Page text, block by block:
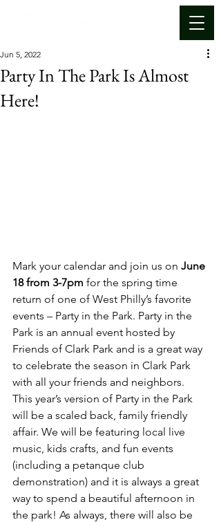
Party In The Park Is Almost
Here!
Jun 5, 2022
Mark your calendar and join us on June
18 from 3-7pm for the spring time
return of one of West Philly’s favorite
events – Party in the Park. Party in the
Park is an annual event hosted by
Friends of Clark Park and is a great way
to celebrate the season in Clark Park
with all your friends and neighbors.
This year’s version of Party in the Park
will be a scaled back, family friendly
affair. We will be featuring local live
music, kids crafts, and fun events
(including a petanque club
demonstration) and it is always a great
way to spend a beautiful afternoon in
the park! As always, there will also be